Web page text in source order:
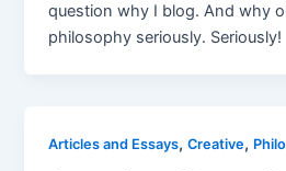
question why I blog. And why
philosophy seriously. Seriously!
Articles and Essays,Creative,